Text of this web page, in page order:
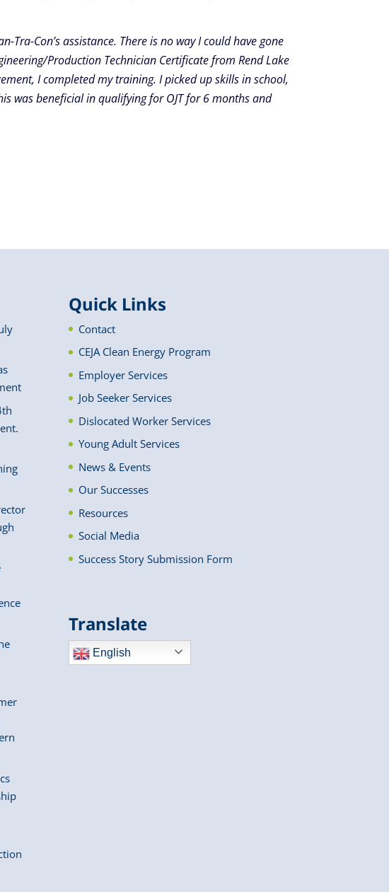
Tra-Con’s assistance. There is no way I could have gone
Production Technician Certificate from Rend Lake
I completed my training. I picked up skills in school,
was beneficial in qualifying for OJT for 6 months and
Quick Links
Contact
CEJA Clean Energy Program
Employer Services
Job Seeker Services
Dislocated Worker Services
Young Adult Services
News & Events
Our Successes
Resources
Social Media
Success Story Submission Form
Translate
English